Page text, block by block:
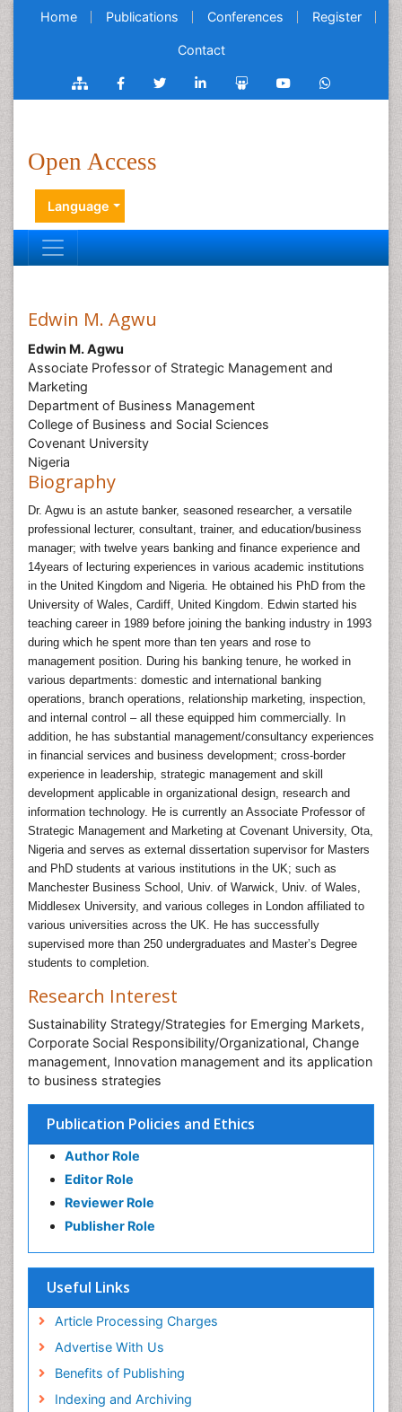
Home Publications Conferences Register
Contact
Open Access
Language
Publication Policies and Ethics
Author Role
Editor Role
Reviewer Role
Publisher Role
Useful Links
Article Processing Charges
Advertise With Us
Benefits of Publishing
Indexing and Archiving
Edwin M. Agwu
Edwin M. Agwu
Associate Professor of Strategic Management and
Marketing
Department of Business Management
College of Business and Social Sciences
Covenant University
Nigeria
Biography
Dr. Agwu is an astute banker, seasoned researcher, a versatile
professional lecturer, consultant, trainer, and education/business
manager; with twelve years banking and finance experience and
14years of lecturing experiences in various academic institutions
in the United Kingdom and Nigeria. He obtained his PhD from the
University of Wales, Cardiff, United Kingdom. Edwin started his
teaching career in 1989 before joining the banking industry in 1993
during which he spent more than ten years and rose to
management position. During his banking tenure, he worked in
various departments: domestic and international banking
operations, branch operations, relationship marketing, inspection,
and internal control – all these equipped him commercially. In
addition, he has substantial management/consultancy experiences
in financial services and business development; cross-border
experience in leadership, strategic management and skill
development applicable in organizational design, research and
information technology. He is currently an Associate Professor of
Strategic Management and Marketing at Covenant University, Ota,
Nigeria and serves as external dissertation supervisor for Masters
and PhD students at various institutions in the UK; such as
Manchester Business School, Univ. of Warwick, Univ. of Wales,
Middlesex University, and various colleges in London affiliated to
various universities across the UK. He has successfully
supervised more than 250 undergraduates and Master’s Degree
students to completion.
Research Interest
Sustainability Strategy/Strategies for Emerging Markets,
Corporate Social Responsibility/Organizational, Change
management, Innovation management and its application
to business strategies